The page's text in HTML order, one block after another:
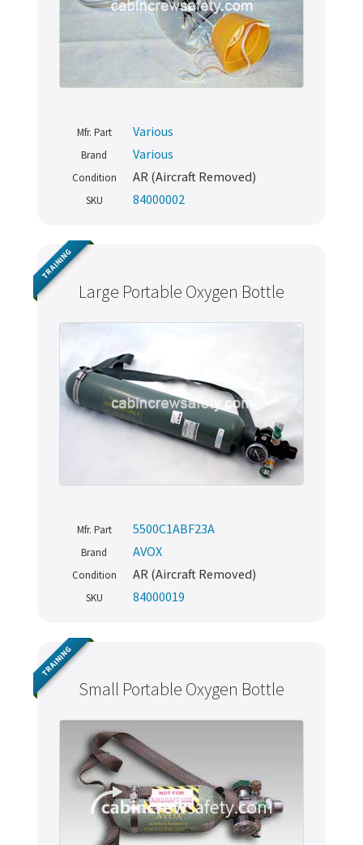
Mfr. Part Various
Brand Various
Condition AR (Aircraft Removed)
SKU 84000002
Large Portable Oxygen Bottle
TRAINING
Mfr. Part 5500C1ABF23A
Brand AVOX
Condition AR (Aircraft Removed)
SKU 84000019
Small Portable Oxygen Bottle
TRAINING